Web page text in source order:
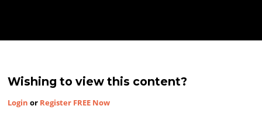
Wishing to view this content?
Login or Register FREE Now